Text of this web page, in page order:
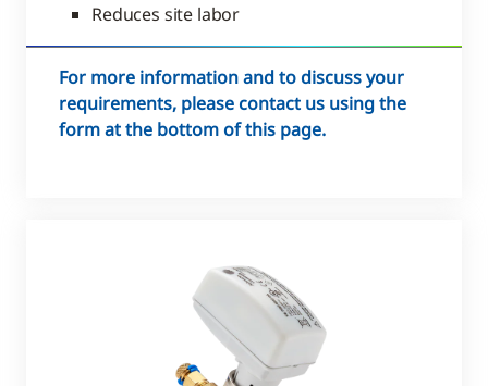
Reduces site labor
For more information and to discuss your
requirements, please contact us using the
form at the bottom of this page.